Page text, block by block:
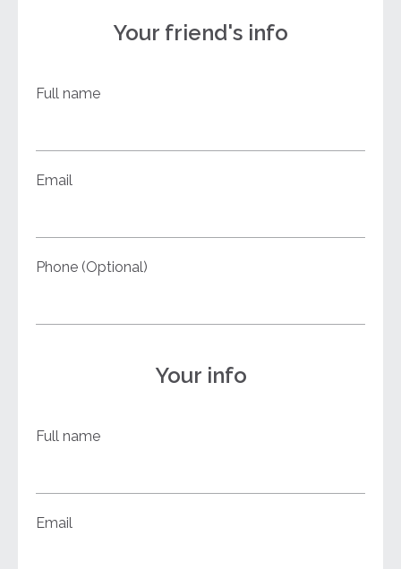
Your friend's info
Full name
Email
Phone (Optional)
Your info
Full name
Email